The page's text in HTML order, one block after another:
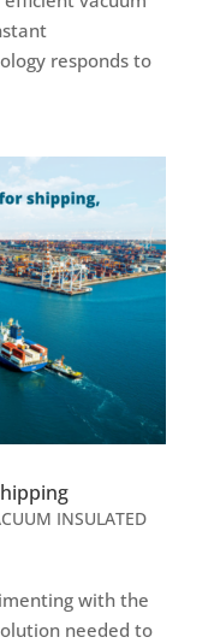
responds to
INSULATED
with the
needed to